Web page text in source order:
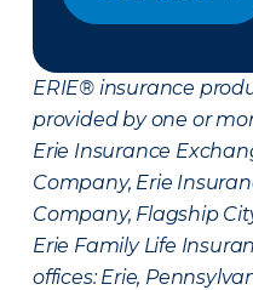
ERIE® insurance
provided by one or
Erie Insurance
Company, Erie
Company, Flagship
Erie Family Life
offices: Erie,